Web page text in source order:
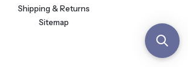
Shipping & Returns
Sitemap